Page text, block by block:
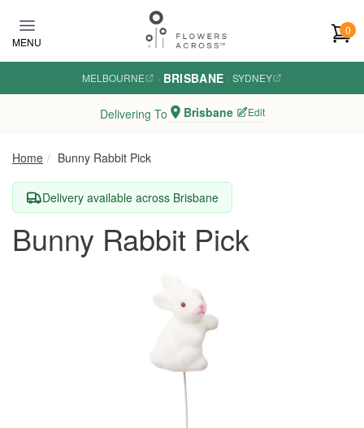
MENU
0
MELBOURNE · BRISBANE · SYDNEY
Delivering To Brisbane Edit
Home Bunny Rabbit Pick
Delivery available across Brisbane
Bunny Rabbit Pick